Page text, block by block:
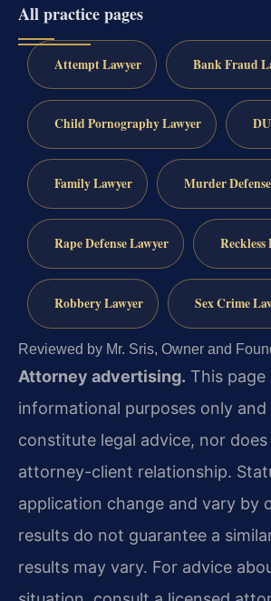
All practice pages
Attempt Lawyer Bank Fraud
Child Pornography Lawyer
Family Lawyer Murder
Rape Defense Lawyer
Robbery Lawyer Sex Crime
Reviewed by Mr. Sris, Owner and
Attorney advertising. This
informational purposes only and
constitute legal advice, nor
attorney-client relationship.
application change and vary by
results do not guarantee a
results may vary. For advice